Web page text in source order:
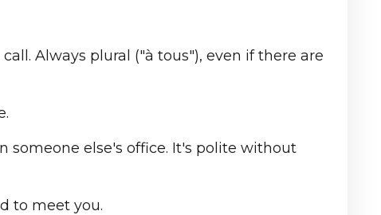
Always plural ("à tous"), even if there are
someone else's office. It's polite without
to meet you.